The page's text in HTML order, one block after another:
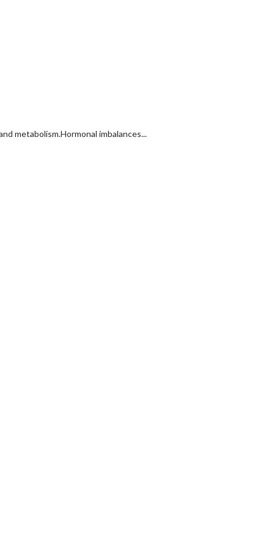
metabolism.Hormonal imbalances...